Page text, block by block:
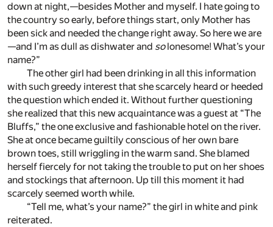
down at night,—besides Mother and myself. I hate going to
the country so early, before things start, only Mother has
been sick and needed the change right away. So here we are
—and I’m as dull as dishwater and solonesome! What’s your
name?”
The other girl had been drinking in all this information
with such greedy interest that she scarcely heard or heeded
the question which ended it. Without further questioning
she realized that this new acquaintance was a guest at “The
Bluffs,” the one exclusive and fashionable hotel on the river.
She at once became guiltily conscious of her own bare
brown toes, still wriggling in the warm sand. She blamed
herself fiercely for not taking the trouble to put on her shoes
and stockings that afternoon. Up till this moment it had
scarcely seemed worth while.
“Tell me, what’s your name?” the girl in white and pink
reiterated.